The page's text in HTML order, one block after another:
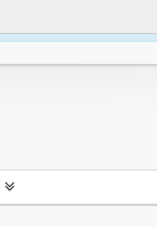
privacy-notification